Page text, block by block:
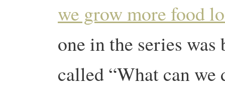
we grow more food
one in the series
called “What can we